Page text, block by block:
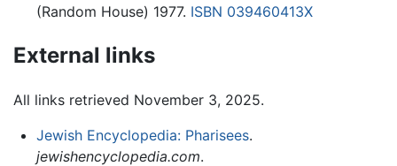
(Random House) 1977. ISBN 039460413X
External links
All links retrieved November 3, 2025.
Jewish Encyclopedia: Pharisees.
jewishencyclopedia.com.